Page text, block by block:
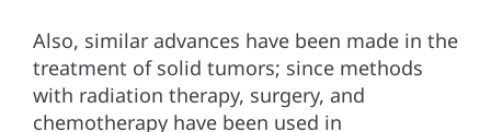
Also, similar advances have been made in the
treatment of solid tumors; since methods
with radiation therapy, surgery, and
chemotherapy have been used in